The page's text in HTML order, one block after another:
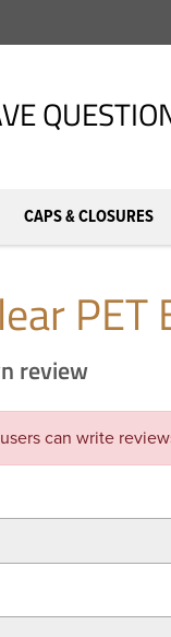
CAPS & CLOSURES
review
can write